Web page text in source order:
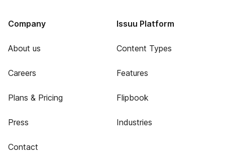
Company
About us
Careers
Plans & Pricing
Press
Contact
Issuu Platform
Content Types
Features
Flipbook
Industries